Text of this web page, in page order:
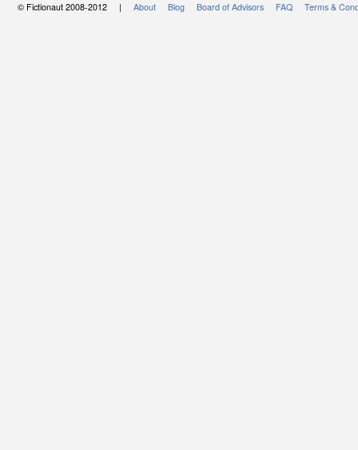
© Fictionaut 2008-2012 | About Blog Board of Advisors FAQ Terms &